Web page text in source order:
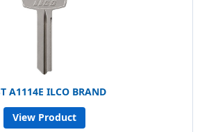
A1114E ILCO BRAND
View Product